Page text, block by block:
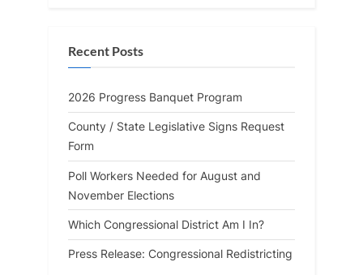
Recent Posts
2026 Progress Banquet Program
County / State Legislative Signs Request
Form
Poll Workers Needed for August and
November Elections
Which Congressional District Am I In?
Press Release: Congressional Redistricting